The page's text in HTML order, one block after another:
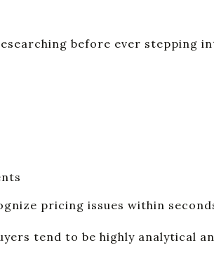
before ever stepping
pricing issues within
tend to be highly analytical